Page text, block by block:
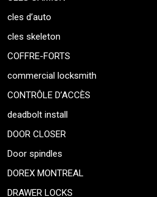
cles d’auto
cles skeleton
COFFRE-FORTS
commercial locksmith
CONTRÔLE D’ACCÈS
deadbolt install
DOOR CLOSER
Door spindles
DOREX MONTREAL
DRAWER LOCKS